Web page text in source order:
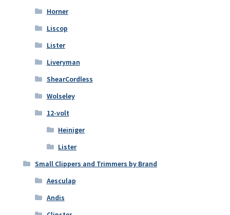
Horner
Liscop
Lister
Liveryman
ShearCordless
Wolseley
12-volt
Heiniger
Lister
Small Clippers and Trimmers by Brand
Aesculap
Andis